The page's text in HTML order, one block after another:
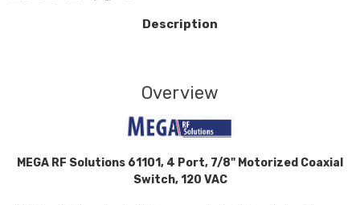
Description
Overview
MEGA RF Solutions 61101, 4 Port, 7/8" Motorized Coaxial
Switch, 120 VAC